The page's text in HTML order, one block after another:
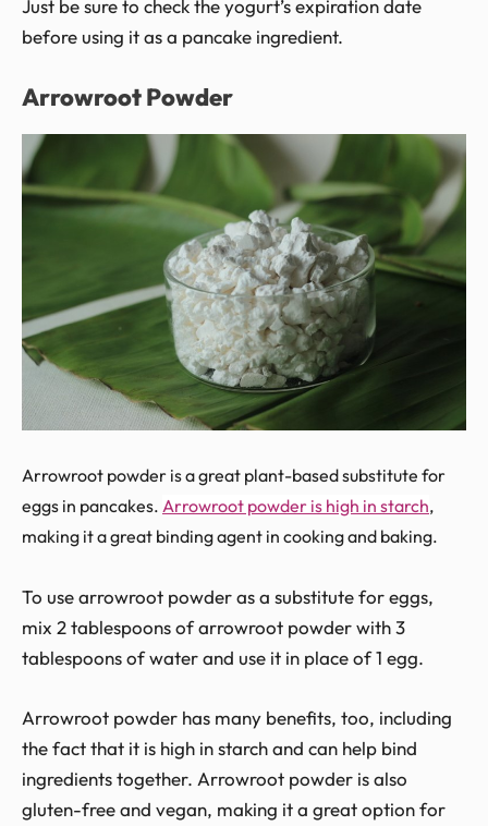
Just be sure to check the yogurt’s expiration date
before using it as a pancake ingredient.
Arrowroot Powder
Arrowroot powder is a great plant-based substitute for
eggs in pancakes. Arrowroot powder is high in starch,
making it a great binding agent in cooking and baking.
To use arrowroot powder as a substitute for eggs,
mix 2 tablespoons of arrowroot powder with 3
tablespoons of water and use it in place of 1 egg.
Arrowroot powder has many benefits, too, including
the fact that it is high in starch and can help bind
ingredients together. Arrowroot powder is also
gluten-free and vegan, making it a great option for